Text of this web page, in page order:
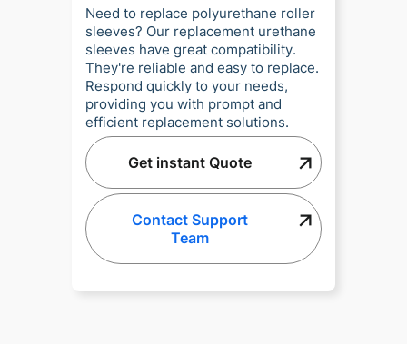
Need to replace polyurethane roller
sleeves? Our replacement urethane
sleeves have great compatibility.
They're reliable and easy to replace.
Respond quickly to your needs,
providing you with prompt and
efficient replacement solutions.
Get instant Quote
Contact Support
Team